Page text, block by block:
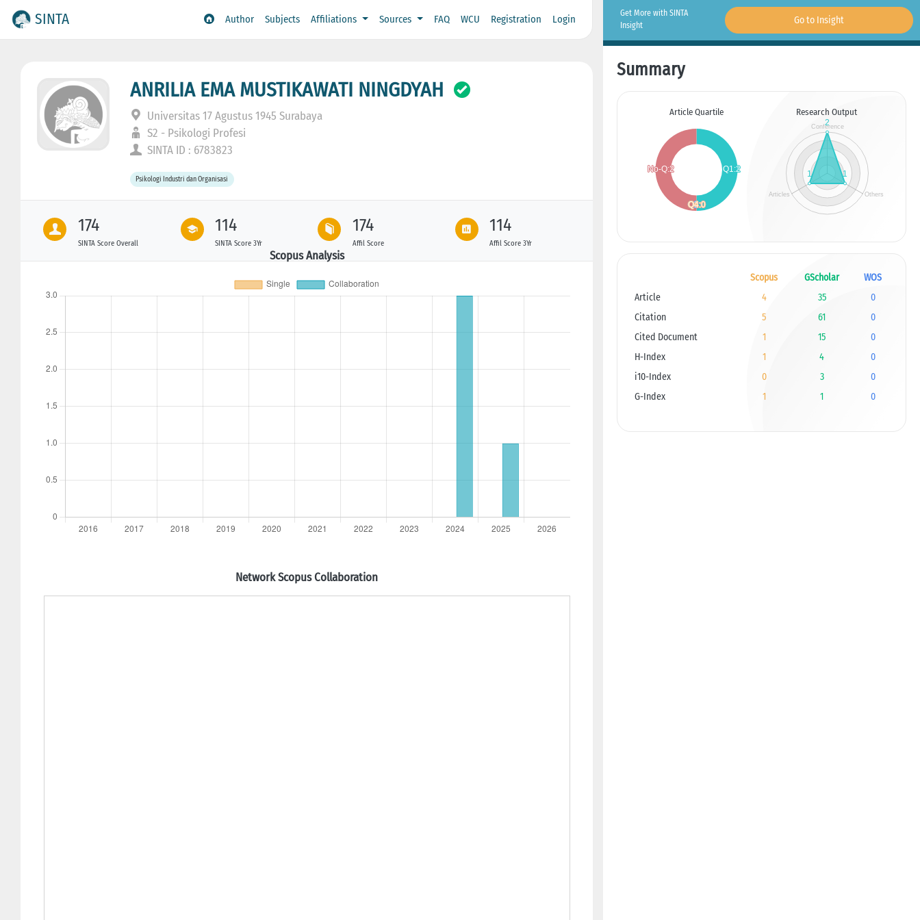
SINTA Author Subjects Affiliations Sources FAQ WCU Registration Login
ANRILIA EMA MUSTIKAWATI NINGDYAH
Universitas 17 Agustus 1945 Surabaya
S2 - Psikologi Profesi
SINTA ID : 6783823
Psikologi Industri dan Organisasi
174
SINTA Score Overall
114
SINTA Score 3Yr
174
Affil Score
114
Affil Score 3Yr
Scopus Analysis
Network Scopus Collaboration
Get More with SINTA
Insight
Go to Insight
Summary
Article Quartile Research Output
Scopus GScholar
WOS
Article
4 35
0
Citation
5 61
0
Cited Document
1 15
0
H-Index
1 4
0
i10-Index
0 3
0
G-Index
1 1 0